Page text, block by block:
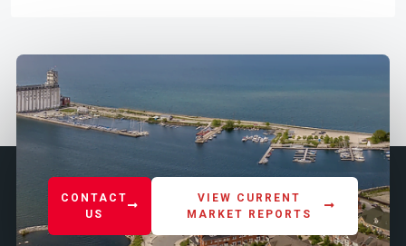
CONTACT
US
VIEW CURRENT
MARKET REPORTS